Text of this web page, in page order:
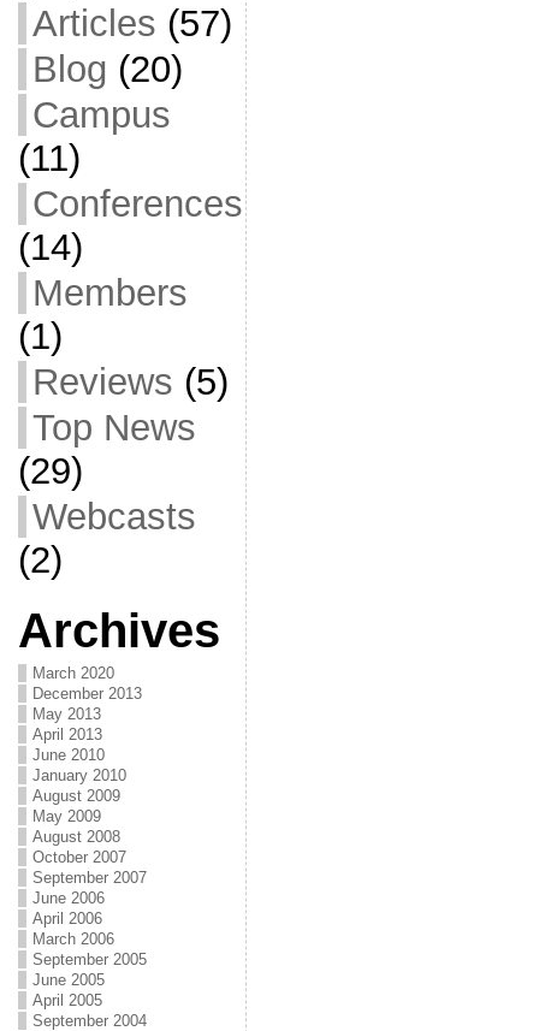
Articles (57)
Blog (20)
Campus
(11)
Conferences
(14)
Members
(1)
Reviews (5)
Top News
(29)
Webcasts
(2)
Archives
March 2020
December 2013
May 2013
April 2013
June 2010
January 2010
August 2009
May 2009
August 2008
October 2007
September 2007
June 2006
April 2006
March 2006
September 2005
June 2005
April 2005
September 2004